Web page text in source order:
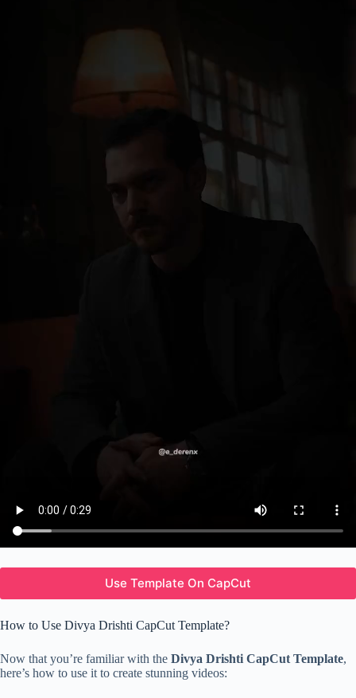
Use Template On CapCut
How to Use Divya Drishti CapCut Template?
Now that you’re familiar with the Divya Drishti CapCut Template,
here’s how to use it to create stunning videos: